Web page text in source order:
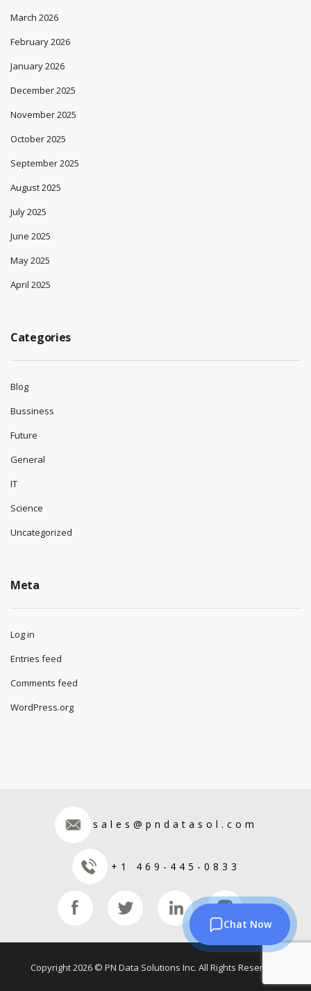
March 2026
February 2026
January 2026
December 2025
November 2025
October 2025
September 2025
August 2025
July 2025
June 2025
May 2025
April 2025
Categories
Blog
Bussiness
Future
General
IT
Science
Uncategorized
Meta
Log in
Entries feed
Comments feed
WordPress.org
Chat Now
sales@pndatasol.com
+1 469-445-0833
Copyright 2026 © PN Data Solutions Inc. All Rights Reserved.